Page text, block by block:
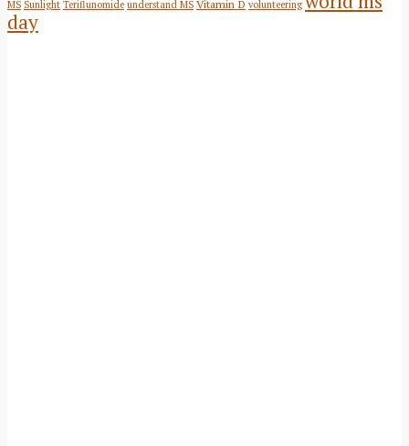
MS Sunlight Teriflunomide understand MS Vitamin D volunteering
day